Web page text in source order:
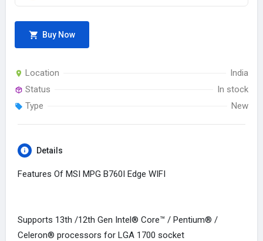
Buy Now
Location
India
Status
In stock
Type
New
Details
Features Of MSI MPG B760I Edge WIFI
Supports 13th /12th Gen Intel® Core™ / Pentium® /
Celeron® processors for LGA 1700 socket